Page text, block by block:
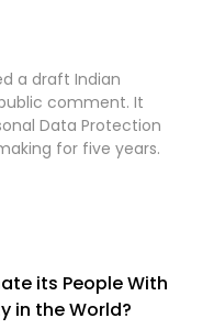
a draft Indian
comment. It
Data Protection
for five years.
its People With
in the World?